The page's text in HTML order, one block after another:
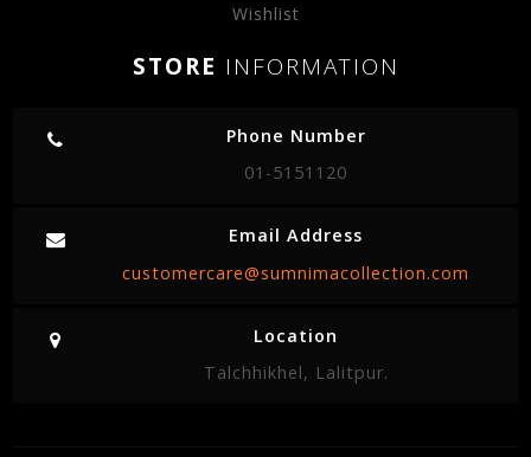
Wishlist
STORE INFORMATION
Phone Number
01-5151120
Email Address
customercare@sumnimacollection.com
Location
Talchhikhel, Lalitpur.